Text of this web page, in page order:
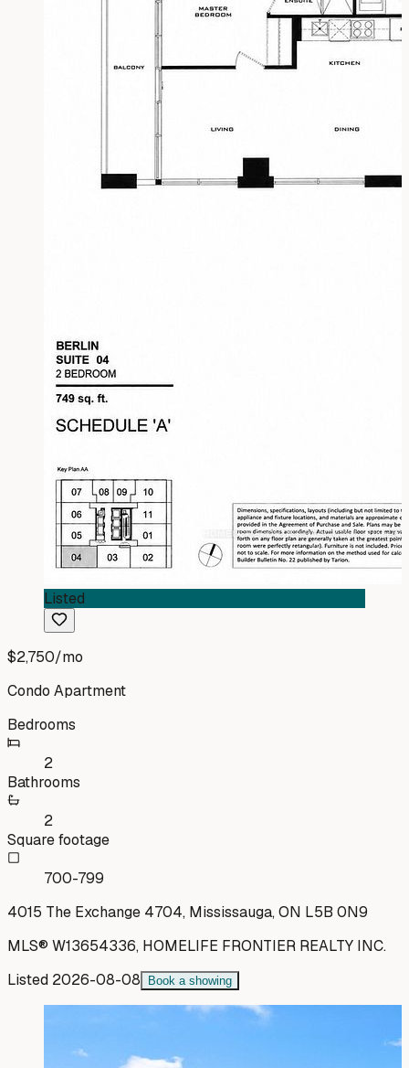
Listed
$2,750/mo
Condo Apartment
Bedrooms
2
Bathrooms
2
Square footage
700-799
4015 The Exchange 4704, Mississauga, ON L5B 0N9
MLS® W13654336, HOMELIFE FRONTIER REALTY INC.
Listed 2026-08-08 Book a showing